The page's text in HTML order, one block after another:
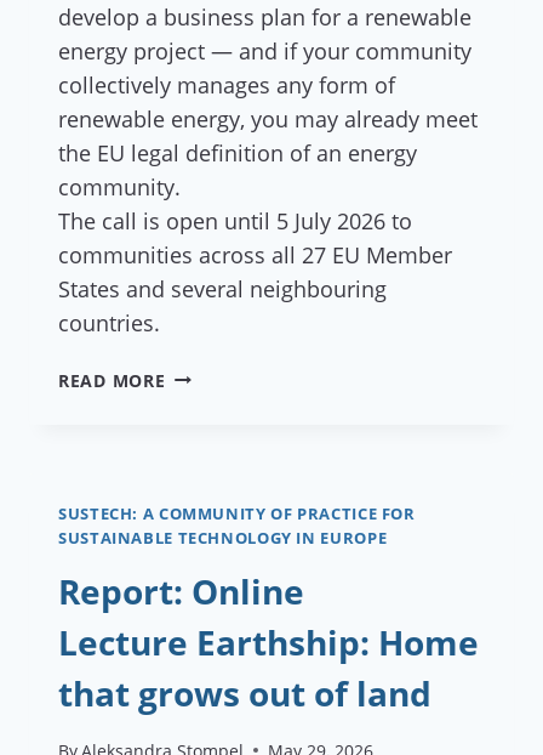
develop a business plan for a renewable
energy project — and if your community
collectively manages any form of
renewable energy, you may already meet
the EU legal definition of an energy
community.
The call is open until 5 July 2026 to
communities across all 27 EU Member
States and several neighbouring
countries.
READ MORE €45,000
ENERGY
PROJECTS
AND
PROBABLY
SUSTECH: A COMMUNITY OF PRACTICE FOR
SUSTAINABLE TECHNOLOGY IN EUROPE
Report: Online
Lecture Earthship: Home
that grows out of land
ByAleksandra Stompel May 29, 2026